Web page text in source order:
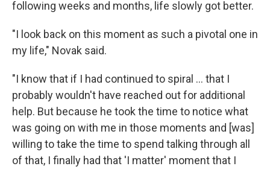
following weeks and months, life slowly got better.
"I look back on this moment as such a pivotal one in
my life," Novak said.
"I know that if I had continued to spiral ... that I
probably wouldn't have reached out for additional
help. But because he took the time to notice what
was going on with me in those moments and [was]
willing to take the time to spend talking through all
of that, I finally had that 'I matter' moment that I